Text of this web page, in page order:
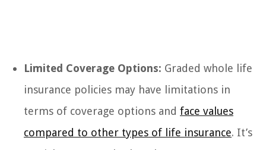
Limited Coverage Options: Graded whole life
insurance policies may have limitations in
terms of coverage options and face values
compared to other types of life insurance. It’s